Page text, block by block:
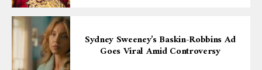
Sydney Sweeney’s Baskin-Robbins Ad
Goes Viral Amid Controversy